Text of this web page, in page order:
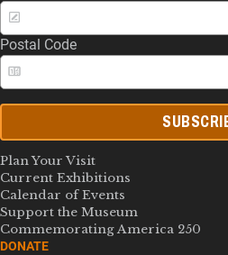
Postal Code
Plan Your Visit
Current Exhibitions
Calendar of Events
Support the Museum
Commemorating America 250
DONATE